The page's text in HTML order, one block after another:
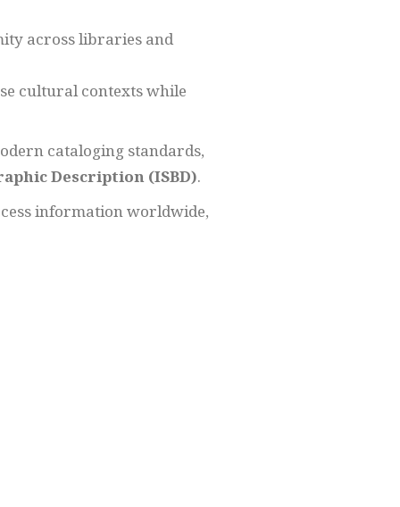
across libraries and
cultural contexts while
cataloging standards,
Description (ISBD).
information worldwide,